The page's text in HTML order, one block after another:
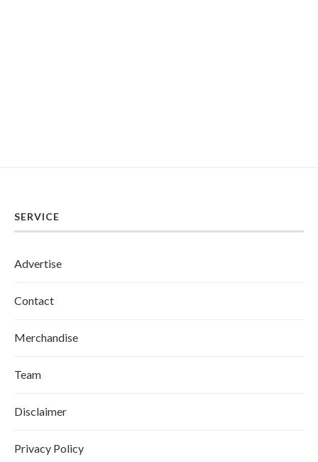
SERVICE
Advertise
Contact
Merchandise
Team
Disclaimer
Privacy Policy